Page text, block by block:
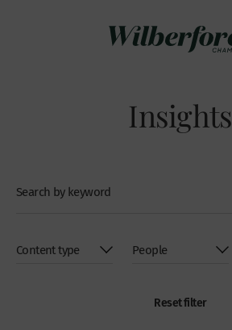
Insights
Reset filter